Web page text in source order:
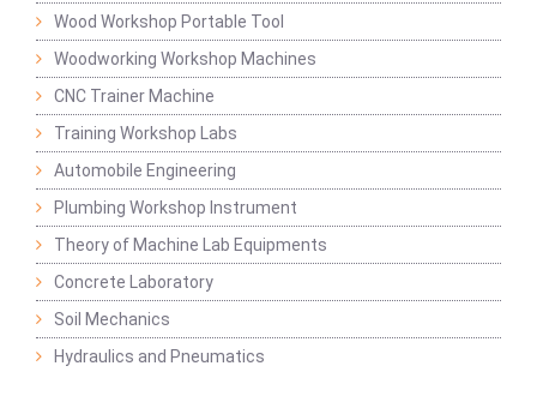
Wood Workshop Portable Tool
Woodworking Workshop Machines
CNC Trainer Machine
Training Workshop Labs
Automobile Engineering
Plumbing Workshop Instrument
Theory of Machine Lab Equipments
Concrete Laboratory
Soil Mechanics
Hydraulics and Pneumatics